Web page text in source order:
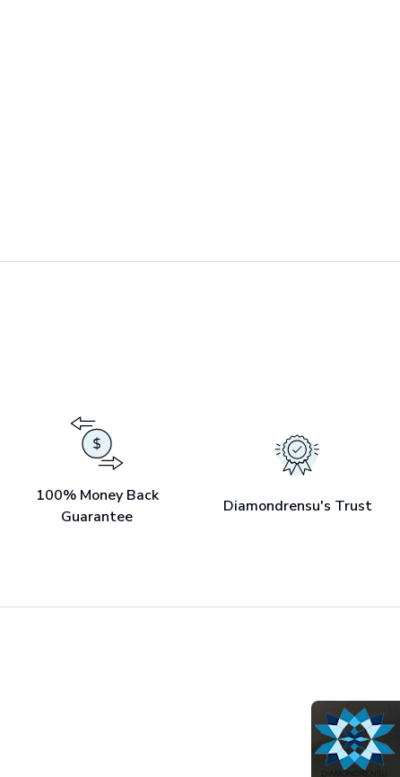
100% Money Back
Guarantee
Diamondrensu's Trust